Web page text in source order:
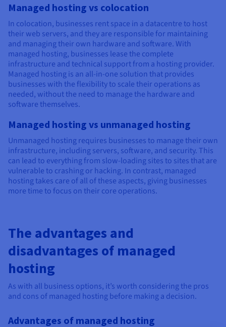
Managed hosting vs colocation
In colocation, businesses rent space in a datacentre to host
their web servers, and they are responsible for maintaining
and managing their own hardware and software. With
managed hosting, businesses lease the complete
infrastructure and technical support from a hosting provider.
Managed hosting is an all-in-one solution that provides
businesses with the flexibility to scale their operations as
needed, without the need to manage the hardware and
software themselves.
Managed hosting vs unmanaged hosting
Unmanaged hosting requires businesses to manage their own
infrastructure, including servers, software, and security. This
can lead to everything from slow-loading sites to sites that are
vulnerable to crashing or hacking. In contrast, managed
hosting takes care of all of these aspects, giving businesses
more time to focus on their core operations.
The advantages and
disadvantages of managed
hosting
As with all business options, it’s worth considering the pros
and cons of managed hosting before making a decision.
Advantages of managed hosting